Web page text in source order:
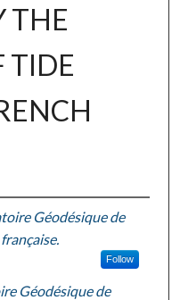
THE
TIDE
Géodésique de
Follow
Géodésique de